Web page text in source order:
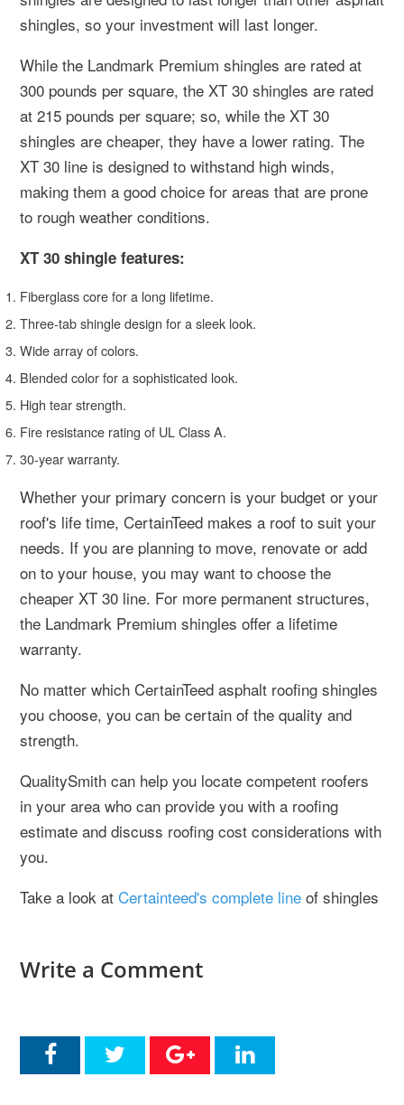
shingles, so your investment will last longer.
While the Landmark Premium shingles are rated at
300 pounds per square, the XT 30 shingles are rated
at 215 pounds per square; so, while the XT 30
shingles are cheaper, they have a lower rating. The
XT 30 line is designed to withstand high winds,
making them a good choice for areas that are prone
to rough weather conditions.
XT 30 shingle features:
Fiberglass core for a long lifetime.
Three-tab shingle design for a sleek look.
Wide array of colors.
Blended color for a sophisticated look.
High tear strength.
Fire resistance rating of UL Class A.
30-year warranty.
Whether your primary concern is your budget or your
roof's life time, CertainTeed makes a roof to suit your
needs. If you are planning to move, renovate or add
on to your house, you may want to choose the
cheaper XT 30 line. For more permanent structures,
the Landmark Premium shingles offer a lifetime
warranty.
No matter which CertainTeed asphalt roofing shingles
you choose, you can be certain of the quality and
strength.
QualitySmith can help you locate competent roofers
in your area who can provide you with a roofing
estimate and discuss roofing cost considerations with
you.
Take a look at Certainteed's complete line of shingles
Write a Comment